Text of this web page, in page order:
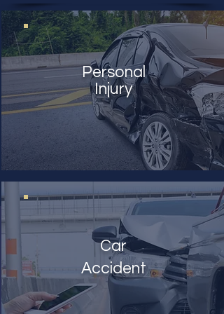
Personal
Injury
Car
Accident